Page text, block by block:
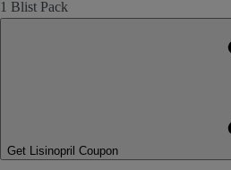
1 Blist Pack
Get Lisinopril Coupon